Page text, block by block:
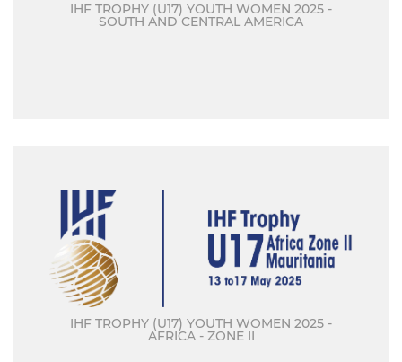
IHF TROPHY (U17) YOUTH WOMEN 2025 -
SOUTH AND CENTRAL AMERICA
IHF TROPHY (U17) YOUTH WOMEN 2025 -
AFRICA - ZONE II